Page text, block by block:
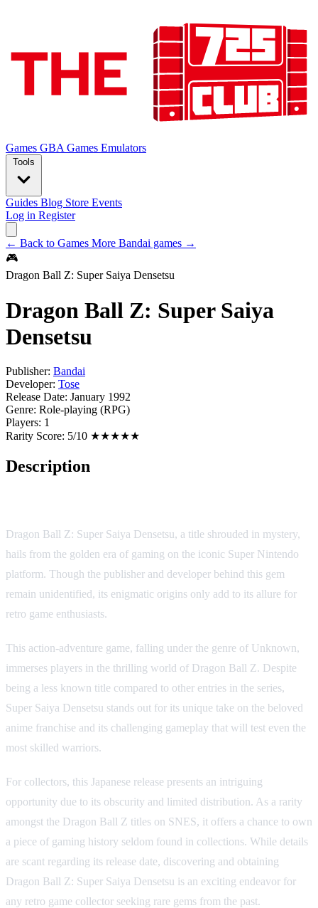
Games GBA Games Emulators
Tools
Guides Blog Store Events
Log in Register
← Back to Games More Bandai games →
🎮
Dragon Ball Z: Super Saiya Densetsu
Dragon Ball Z: Super Saiya
Densetsu
Publisher: Bandai
Developer: Tose
Release Date: January 1992
Genre: Role-playing (RPG)
Players: 1
Rarity Score: 5/10 ★★★★★
Description
Dragon Ball Z: Super Saiya Densetsu, a title shrouded in mystery,
hails from the golden era of gaming on the iconic Super Nintendo
platform. Though the publisher and developer behind this gem
remain unidentified, its enigmatic origins only add to its allure for
retro game enthusiasts.
This action-adventure game, falling under the genre of Unknown,
immerses players in the thrilling world of Dragon Ball Z. Despite
being a less known title compared to other entries in the series,
Super Saiya Densetsu stands out for its unique take on the beloved
anime franchise and its challenging gameplay that will test even the
most skilled warriors.
For collectors, this Japanese release presents an intriguing
opportunity due to its obscurity and limited distribution. As a rarity
amongst the Dragon Ball Z titles on SNES, it offers a chance to own
a piece of gaming history seldom found in collections. While details
are scant regarding its release date, discovering and obtaining
Dragon Ball Z: Super Saiya Densetsu is an exciting endeavor for
any retro game collector seeking rare gems from the past.